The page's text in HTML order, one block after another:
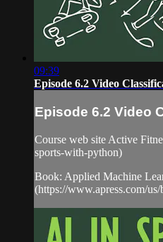
09:39
Episode 6.2 Video
Episode 6.2 Video
Course web site Active
sports-with-python)
Book: Applied Machine
(https://www.apress.com/